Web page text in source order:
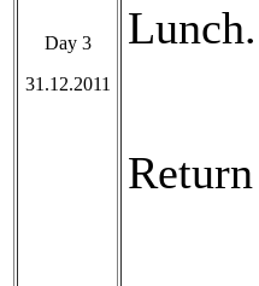
Day 3
31.12.2011
Lunch.